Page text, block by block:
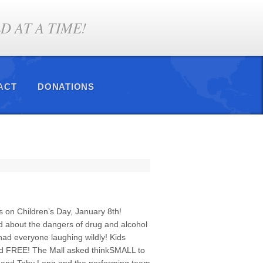
AT A TIME!
DONATIONS
Children’s Day, January 8th!
about the dangers of drug and alcohol
everyone laughing wildly! Kids
The Mall asked thinkSMALL to